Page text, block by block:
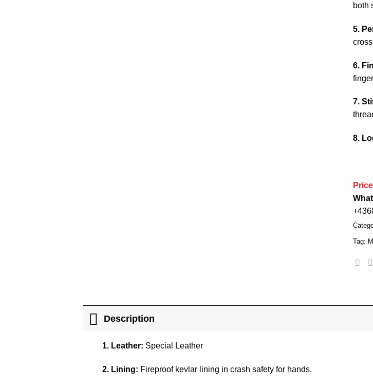
both
5.
6.
7.
8.
Tag:
Description
1. Leather: Special Leather
2. Lining: Fireproof kevlar lining in crash safety for hands.